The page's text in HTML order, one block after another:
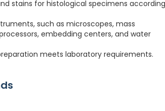
stains for histological specimens according
such as microscopes, mass
embedding centers, and water
meets laboratory requirements.